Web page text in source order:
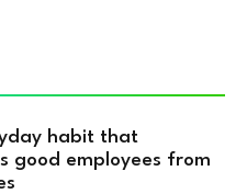
habit that
good employees from